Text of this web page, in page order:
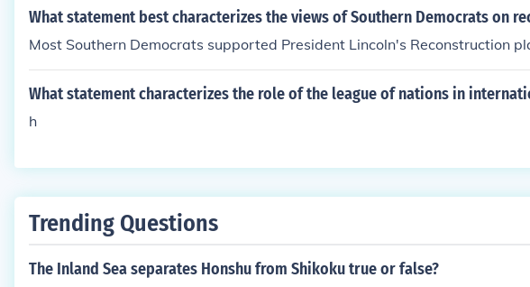
What statement best characterizes the views of Southern Democrats on
Most Southern Democrats supported President Lincoln's Reconstruction
What statement characterizes the role of the league of nations in
h
Trending Questions
The Inland Sea separates Honshu from Shikoku true or false?